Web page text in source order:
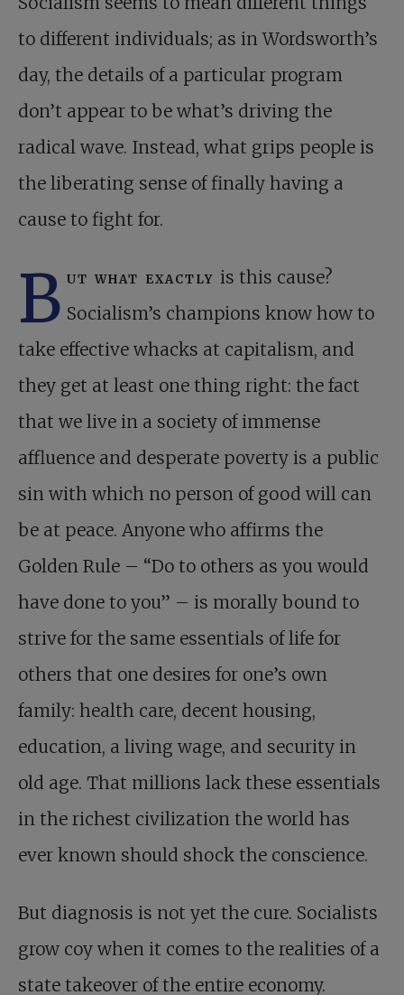
to different individuals; as in Wordsworth’s
day, the details of a particular program
don’t appear to be what’s driving the
radical wave. Instead, what grips people is
the liberating sense of finally having a
cause to fight for.
B ut what exactly is this cause?
Socialism’s champions know how to
take effective whacks at capitalism, and
they get at least one thing right: the fact
that we live in a society of immense
affluence and desperate poverty is a public
sin with which no person of good will can
be at peace. Anyone who affirms the
Golden Rule – “Do to others as you would
have done to you” – is morally bound to
strive for the same essentials of life for
others that one desires for one’s own
family: health care, decent housing,
education, a living wage, and security in
old age. That millions lack these essentials
in the richest civilization the world has
ever known should shock the conscience.
But diagnosis is not yet the cure. Socialists
grow coy when it comes to the realities of a
state takeover of the entire economy.